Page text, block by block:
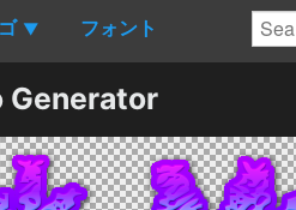
▼ フォント
Generator